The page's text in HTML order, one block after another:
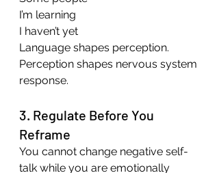
I’m learning
I haven’t yet
Language shapes perception.
Perception shapes nervous system
response.
3. Regulate Before You
Reframe
You cannot change negative self-
talk while you are emotionally